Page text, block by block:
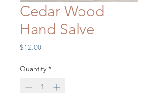
Cedar Wood
Hand Salve
$12.00Price
Quantity *